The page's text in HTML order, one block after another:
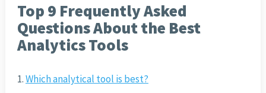
Top 9 Frequently Asked
Questions About the Best
Analytics Tools
Which analytical tool is best?